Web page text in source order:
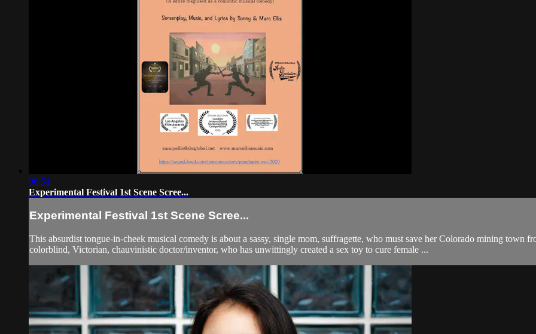
06:54
Experimental Festival 1st Scene Scree...
Experimental Festival 1st Scene Scree...
This absurdist tongue-in-cheek musical comedy is about a sassy, single mom, suffragette, who must save her Colorado mining
colorblind, Victorian, chauvinistic doctor/inventor, who has unwittingly created a sex toy to cure female ...